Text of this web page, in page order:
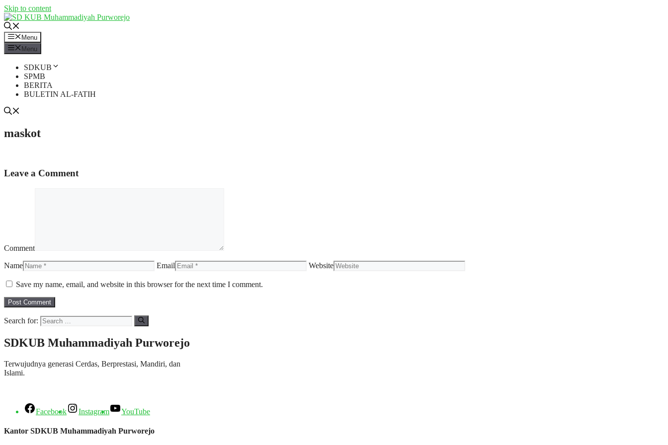
Skip to content
Menu
Menu
SDKUB
SPMB
BERITA
BULETIN AL-FATIH
maskot
Leave a Comment
Comment
Name Email Website
Save my name, email, and website in this browser for the next time I comment.
Search for:
SDKUB Muhammadiyah Purworejo
Terwujudnya generasi Cerdas, Berprestasi, Mandiri, dan
Islami.
Facebook Instagram YouTube
Kantor SDKUB Muhammadiyah Purworejo